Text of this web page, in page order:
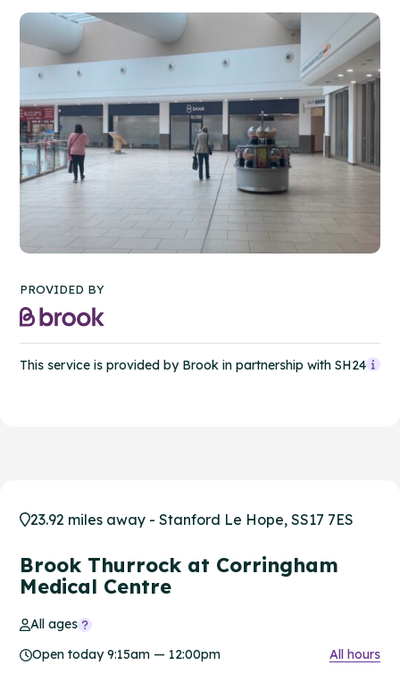
PROVIDED BY
This service is provided by Brook in partnership with SH24
23.92 miles away - Stanford Le Hope, SS17 7ES
Brook Thurrock at Corringham
Medical Centre
All ages
Open today 9:15am — 12:00pm
All hours